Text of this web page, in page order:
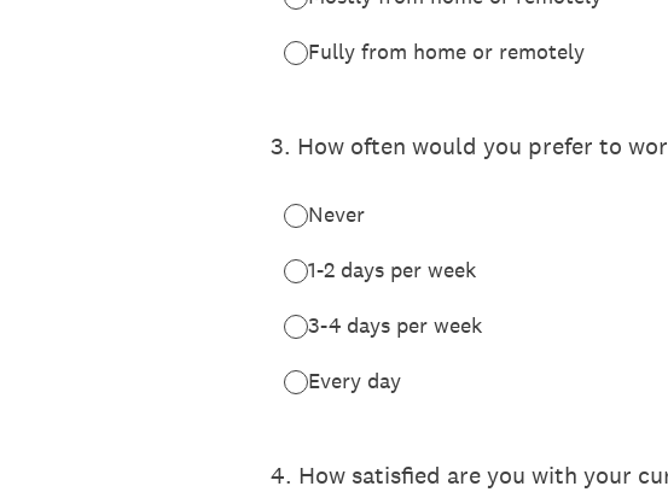
Fully from home or remotely
3. How often would you prefer to
Never
1-2 days per week
3-4 days per week
Every day
4. How satisfied are you with your